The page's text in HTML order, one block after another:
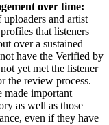
over time:
and artist
that listeners
over a sustained
have the Verified by
yet met the listener
the review process.
made important
as well as those
even if they have